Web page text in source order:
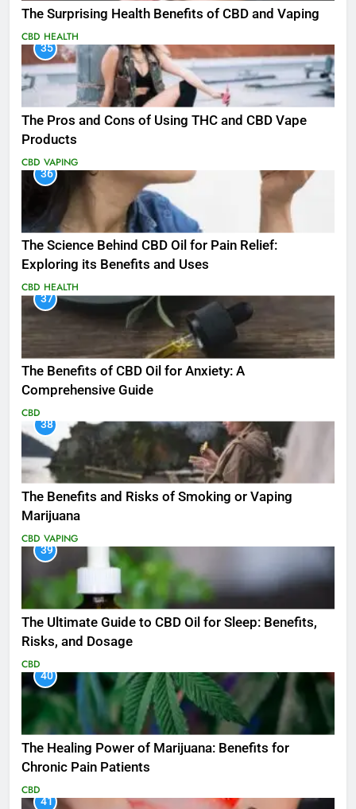
The Surprising Health Benefits of CBD and Vaping
CBD HEALTH
35
The Pros and Cons of Using THC and CBD Vape
Products
CBD VAPING
36
The Science Behind CBD Oil for Pain Relief:
Exploring its Benefits and Uses
CBD HEALTH
37
The Benefits of CBD Oil for Anxiety: A
Comprehensive Guide
CBD
38
The Benefits and Risks of Smoking or Vaping
Marijuana
CBD VAPING
39
The Ultimate Guide to CBD Oil for Sleep: Benefits,
Risks, and Dosage
CBD
40
The Healing Power of Marijuana: Benefits for
Chronic Pain Patients
CBD
41